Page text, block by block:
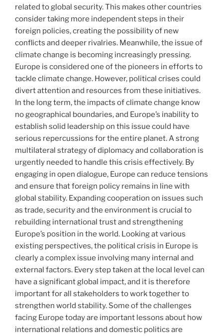
related to global security. This makes other countries
consider taking more independent steps in their
foreign policies, creating the possibility of new
conflicts and deeper rivalries. Meanwhile, the issue of
climate change is becoming increasingly pressing.
Europe is considered one of the pioneers in efforts to
tackle climate change. However, political crises could
divert attention and resources from these initiatives.
In the long term, the impacts of climate change know
no geographical boundaries, and Europe’s inability to
establish solid leadership on this issue could have
serious repercussions for the entire planet. A strong
multilateral strategy of diplomacy and collaboration is
urgently needed to handle this crisis effectively. By
engaging in open dialogue, Europe can reduce tensions
and ensure that foreign policy remains in line with
global stability. Expanding cooperation on issues such
as trade, security and the environment is crucial to
rebuilding international trust and strengthening
Europe’s position in the world. Looking at various
existing perspectives, the political crisis in Europe is
clearly a complex issue involving many internal and
external factors. Every step taken at the local level can
have a significant global impact, and it is therefore
important for all stakeholders to work together to
strengthen world stability. Some of the challenges
facing Europe today are important lessons about how
international relations and domestic politics are